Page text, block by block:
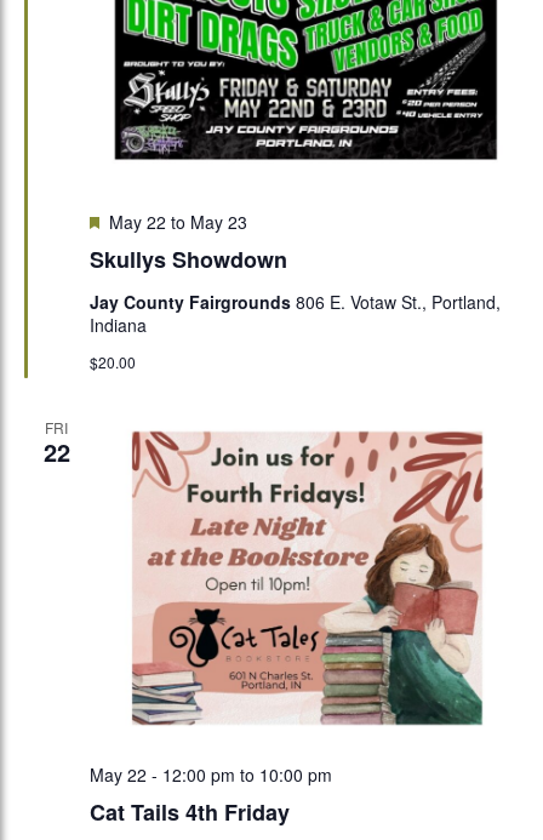
Skullys Showdown
Featured
May 22 to May 23
Jay County Fairgrounds 806 E. Votaw St., Portland,
Indiana
$20.00
FRI
22
Cat Tails 4th Friday
May 22 - 12:00 pm to 10:00 pm